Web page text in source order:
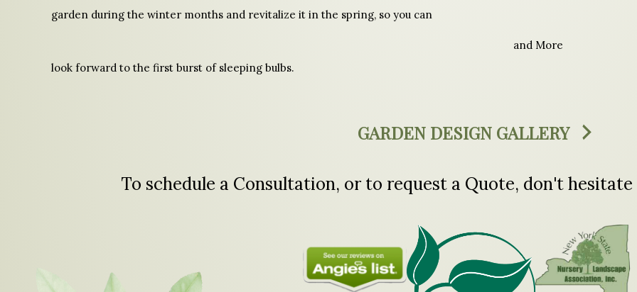
garden during the winter months and revitalize it in the spring, so you can
look forward to the first burst of sleeping bulbs.
and More
GARDEN DESIGN GALLERY
To schedule a Consultation, or to request a Quote, don't hesitate